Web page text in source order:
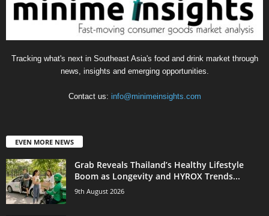
Tracking what's next in Southeast Asia's food and drink market through
news, insights and emerging opportunities.
Contact us: info@minimeinsights.com
EVEN MORE NEWS
Grab Reveals Thailand’s Healthy Lifestyle
Boom as Longevity and HYROX Trends...
9th August 2026